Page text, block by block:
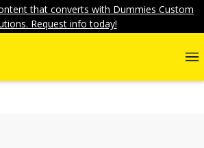
that converts with Dummies Custom
Request info today!